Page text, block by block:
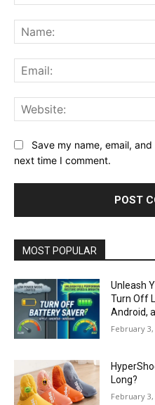
Save my name, email,
next time I comment.
MOST POPULAR
Unleash
Turn Off
Android,
February 3,
Long?
February 3,